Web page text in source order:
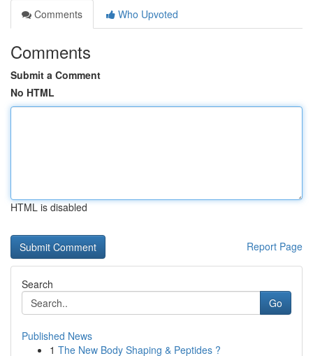
Comments
Who Upvoted
Comments
Submit a Comment
No HTML
HTML is disabled
Report Page
Search
Go
Published News
1 The New Body Shaping & Peptides ?